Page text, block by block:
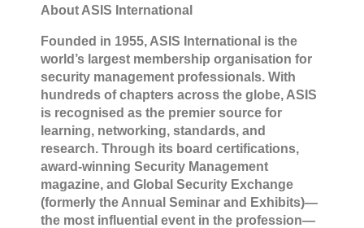
About ASIS International
Founded in 1955, ASIS International is the
world’s largest membership organisation for
security management professionals. With
hundreds of chapters across the globe, ASIS
is recognised as the premier source for
learning, networking, standards, and
research. Through its board certifications,
award-winning Security Management
magazine, and Global Security Exchange
(formerly the Annual Seminar and Exhibits)—
the most influential event in the profession—